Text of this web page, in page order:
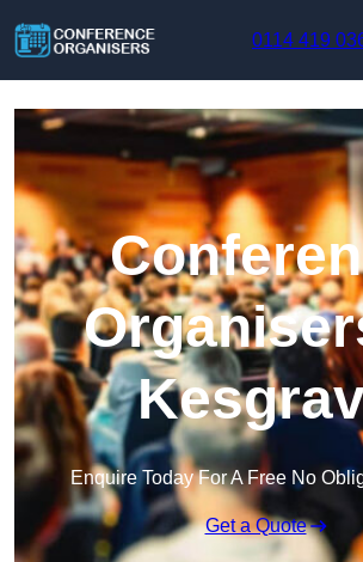
0114 419
Enquire Today For A Free No
Get a Quote